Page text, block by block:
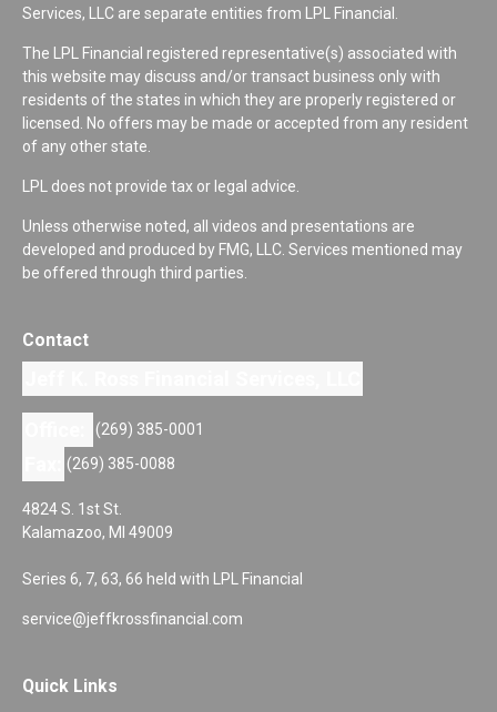
Services, LLC are separate entities from LPL Financial.
The LPL Financial registered representative(s) associated with
this website may discuss and/or transact business only with
residents of the states in which they are properly registered or
licensed. No offers may be made or accepted from any resident
of any other state.
LPL does not provide tax or legal advice.
Unless otherwise noted, all videos and presentations are
developed and produced by FMG, LLC. Services mentioned may
be offered through third parties.
Contact
(269) 385-0001
(269) 385-0088
4824 S. 1st St.
Kalamazoo, MI 49009
Series 6, 7, 63, 66 held with LPL Financial
service@jeffkrossfinancial.com
Quick Links